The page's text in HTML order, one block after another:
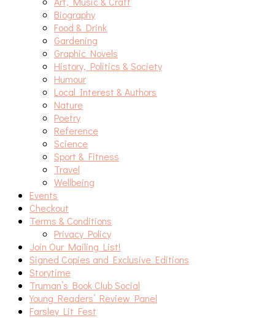
Biography
Food & Drink
Gardening
Graphic Novels
History, Politics & Society
Humour
Local Interest & Authors
Nature
Poetry
Reference
Science
Sport & Fitness
Travel
Wellbeing
Events
Checkout
Terms & Conditions
Privacy Policy
Join Our Mailing List!
Signed Copies and Exclusive Editions
Storytime
Truman’s Book Club Social
Young Readers’ Review Panel
Farsley Lit Fest